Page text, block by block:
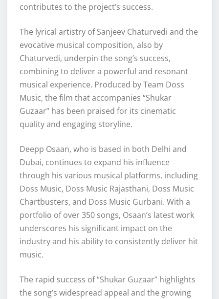
contributes to the project’s success.
The lyrical artistry of Sanjeev Chaturvedi and the
evocative musical composition, also by
Chaturvedi, underpin the song’s success,
combining to deliver a powerful and resonant
musical experience. Produced by Team Doss
Music, the film that accompanies “Shukar
Guzaar” has been praised for its cinematic
quality and engaging storyline.
Deepp Osaan, who is based in both Delhi and
Dubai, continues to expand his influence
through his various musical platforms, including
Doss Music, Doss Music Rajasthani, Doss Music
Chartbusters, and Doss Music Gurbani. With a
portfolio of over 350 songs, Osaan’s latest work
underscores his significant impact on the
industry and his ability to consistently deliver hit
music.
The rapid success of “Shukar Guzaar” highlights
the song’s widespread appeal and the growing